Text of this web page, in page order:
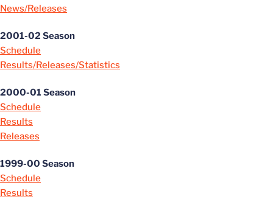
News/Releases
2001-02 Season
Schedule
Results/Releases/Statistics
2000-01 Season
Schedule
Results
Releases
1999-00 Season
Schedule
Results